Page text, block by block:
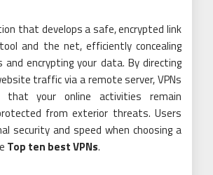
that develops a safe, encrypted link
and the net, efficiently concealing
and encrypting your data. By directing
traffic via a remote server, VPNs
that your online activities remain
from exterior threats. Users
security and speed when choosing a
Top ten best VPNs.